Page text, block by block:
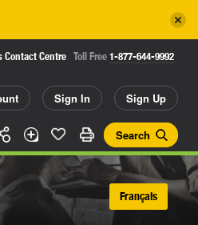
Contact Centre Toll Free 1-877-644-9992
Sign In Sign Up
Search
Français